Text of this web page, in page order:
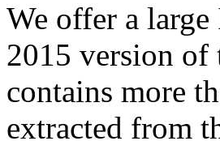
We offer a large
2015 version of
contains more
extracted from